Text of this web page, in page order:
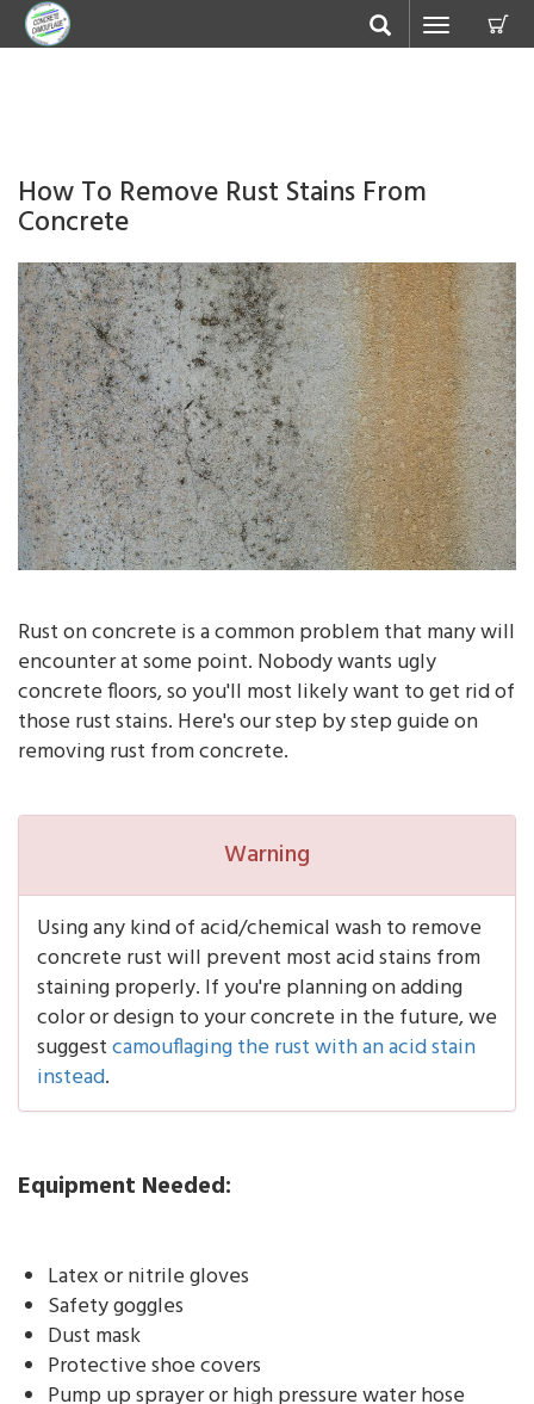
Toggle
navigation
How To Remove Rust Stains From
Concrete
Rust on concrete is a common problem that many will
encounter at some point. Nobody wants ugly
concrete floors, so you'll most likely want to get rid of
those rust stains. Here's our step by step guide on
removing rust from concrete.
Warning
Using any kind of acid/chemical wash to remove
concrete rust will prevent most acid stains from
staining properly. If you're planning on adding
color or design to your concrete in the future, we
suggestcamouflaging the rust with an acid stain
instead.
Equipment Needed:
Latex or nitrile gloves
Safety goggles
Dust mask
Protective shoe covers
Pump up sprayer or high pressure water hose